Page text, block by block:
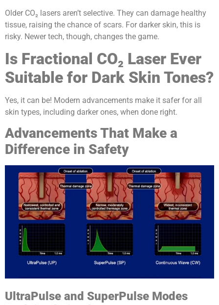
Older CO₂ lasers aren’t selective. They can damage healthy
tissue, raising the chance of scars. For darker skin, this is
risky. Newer tech, though, changes the game.
Is Fractional CO₂ Laser Ever
Suitable for Dark Skin Tones?
Yes, it can be! Modern advancements make it safer for all
skin types, including darker ones, when done right.
Advancements That Make a
Difference in Safety
UltraPulse and SuperPulse Modes